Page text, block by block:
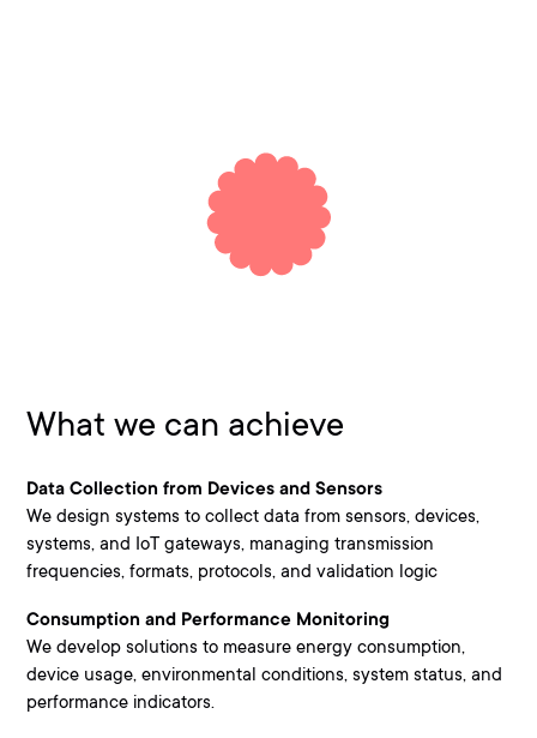
What we can achieve
Data Collection from Devices and Sensors
We design systems to collect data from sensors, devices,
systems, and IoT gateways, managing transmission
frequencies, formats, protocols, and validation logic
Consumption and Performance Monitoring
We develop solutions to measure energy consumption,
device usage, environmental conditions, system status, and
performance indicators.